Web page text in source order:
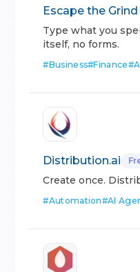
Escape the Grind
Type what you
itself, no forms.
#Business#Finance#
Distribution.ai
Create once.
#Automation#AI